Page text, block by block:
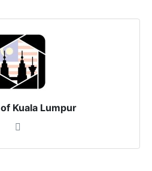
Kuala Lumpur